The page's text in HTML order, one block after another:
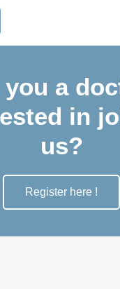
you a
in
us?
Register here !